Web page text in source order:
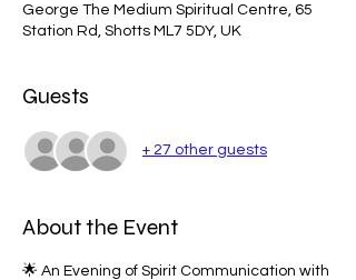
George The Medium Spiritual Centre, 65
Station Rd, Shotts ML7 5DY, UK
Guests
+ 27 other guests
About the Event
🌟 An Evening of Spirit Communication with